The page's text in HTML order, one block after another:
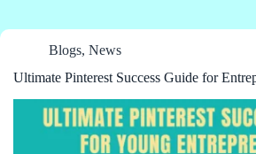
Blogs, News
Ultimate Pinterest Success Guide for